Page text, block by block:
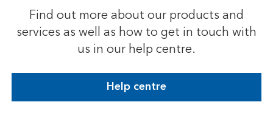
Find out more about our products and
services as well as how to get in touch with
us in our help centre.
Help centre